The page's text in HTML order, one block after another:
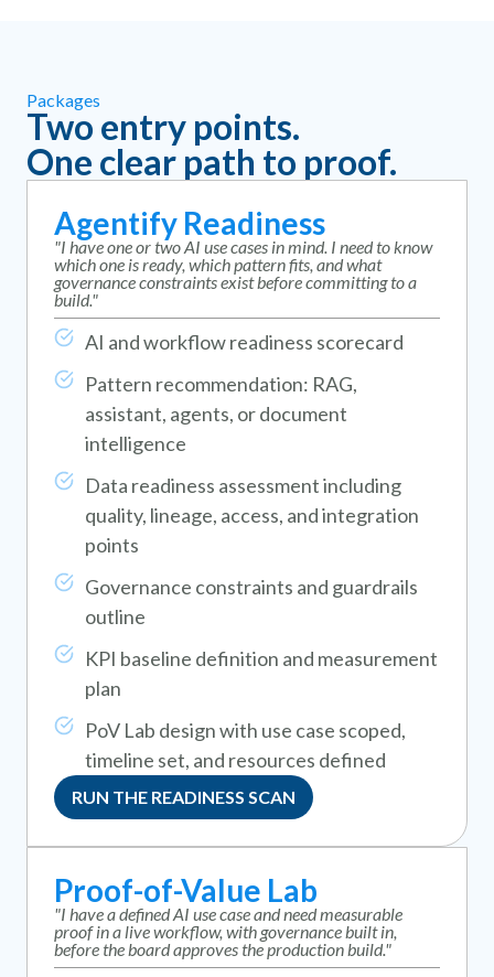
Packages
Two entry points.
One clear path to proof.
Agentify Readiness
"I have one or two AI use cases in mind. I need to know
which one is ready, which pattern fits, and what
governance constraints exist before committing to a
build."
AI and workflow readiness scorecard
Pattern recommendation: RAG,
assistant, agents, or document
intelligence
Data readiness assessment including
quality, lineage, access, and integration
points
Governance constraints and guardrails
outline
KPI baseline definition and measurement
plan
PoV Lab design with use case scoped,
timeline set, and resources defined
RUN THE READINESS SCAN
Proof-of-Value Lab
"I have a defined AI use case and need measurable
proof in a live workflow, with governance built in,
before the board approves the production build."